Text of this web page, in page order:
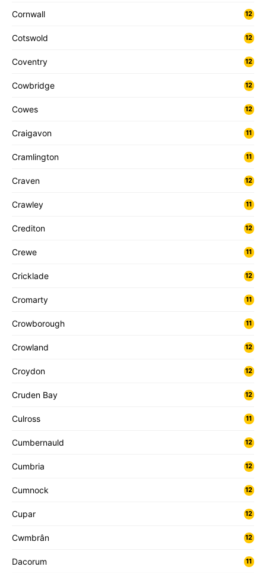
Cornwall 12
Cotswold 12
Coventry 12
Cowbridge 12
Cowes 12
Craigavon 11
Cramlington 11
Craven 12
Crawley 11
Crediton 12
Crewe 11
Cricklade 12
Cromarty 11
Crowborough 11
Crowland 12
Croydon 12
Cruden Bay 12
Culross 11
Cumbernauld 12
Cumbria 12
Cumnock 12
Cupar 12
Cwmbrân 12
Dacorum 11